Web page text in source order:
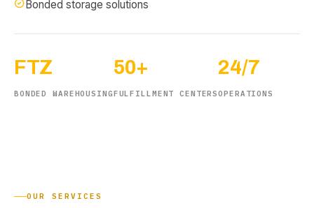
Bonded storage solutions
FTZ
BONDED WAREHOUSING
50+
FULFILLMENT CENTERS
24/7
OPERATIONS
OUR SERVICES